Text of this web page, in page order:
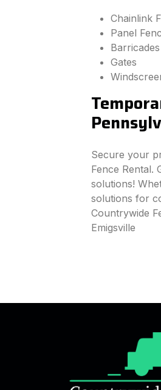
Chainlink
Panel
Barricades
Gates
Secure your
Fence Rental.
solutions!
solutions for
Countrywide
Emigsville